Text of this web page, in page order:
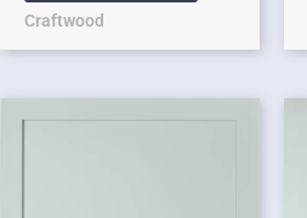
Craftwood